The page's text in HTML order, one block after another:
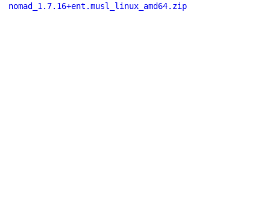
nomad_1.7.16+ent.musl_linux_amd64.zip